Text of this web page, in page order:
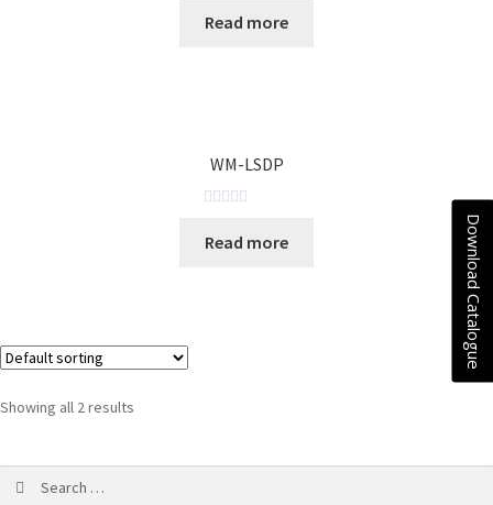
Download Catalogue
a
u
t
f
Read more
WM-LSDP
a
Read more
Showing all 2 results